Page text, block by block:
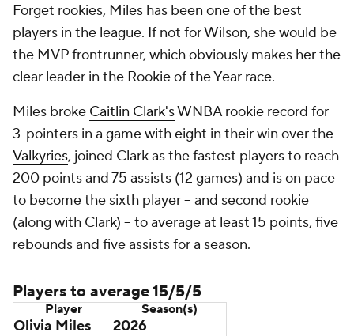
Forget rookies, Miles has been one of the best
players in the league. If not for Wilson, she would be
the MVP frontrunner, which obviously makes her the
clear leader in the Rookie of the Year race.
Miles broke Caitlin Clark'sWNBA rookie record for
3-pointers in a game with eight in their win over the
Valkyries, joined Clark as the fastest players to reach
200 points and 75 assists (12 games) and is on pace
to become the sixth player -- and second rookie
(along with Clark) -- to average at least 15 points, five
rebounds and five assists for a season.
Players to average 15/5/5
Player Season(s)
Olivia Miles
2026